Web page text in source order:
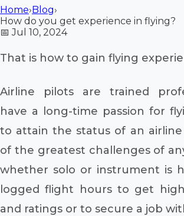
Home›Blog›
How do you get experience in flying?
📅Jul 10, 2024
That is how to gain flying
Airline pilots are trained
have a long-time passion for
to attain the status of an
of the greatest challenges of
whether solo or instrument is
logged flight hours to get
and ratings or to secure a job